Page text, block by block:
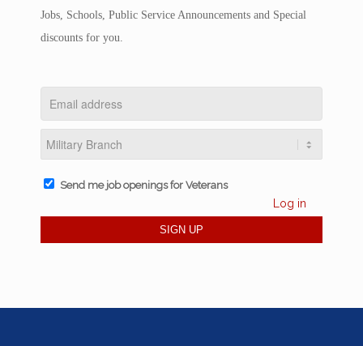
Jobs, Schools, Public Service Announcements and Special
discounts for you.
Send me job openings for Veterans
Log in